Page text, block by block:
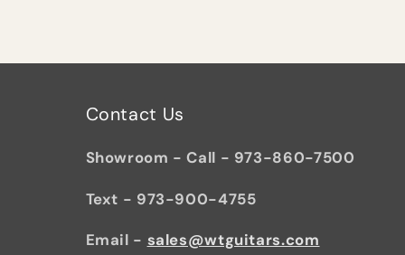
Contact Us
Showroom - Call - 973-860-7500
Text - 973-900-4755
Email - sales@wtguitars.com